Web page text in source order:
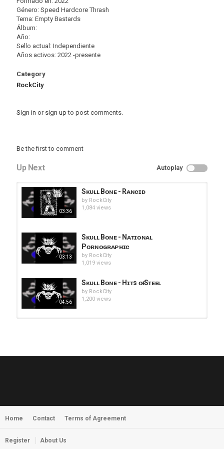
Género: Speed Hardcore Thrash
Tema: Empty Bastards
Álbum:
Año:
Sello actual: Independiente
Años activos: 2022 -presente
Category
RockCity
Sign in or sign up to post comments.
Be the first to comment
Up Next Autoplay
03:36
Sᴋᴜʟʟ Bᴏɴᴇ - Rᴀɴᴄɪᴅ
by RockCity
1,084 views
03:13
Sᴋᴜʟʟ Bᴏɴᴇ - Nᴀᴛɪᴏɴᴀʟ
Pᴏʀɴᴏɢʀᴀᴘʜɪᴄ
by RockCity
1,019 views
04:56
Sᴋᴜʟʟ Bᴏɴᴇ - Hɪᴛs ᴏғ Sᴛᴇᴇʟ
by RockCity
1,200 views
03:58
MORNINGSTVR - Whispers of a
Home Contact Terms of Agreement
Register About Us